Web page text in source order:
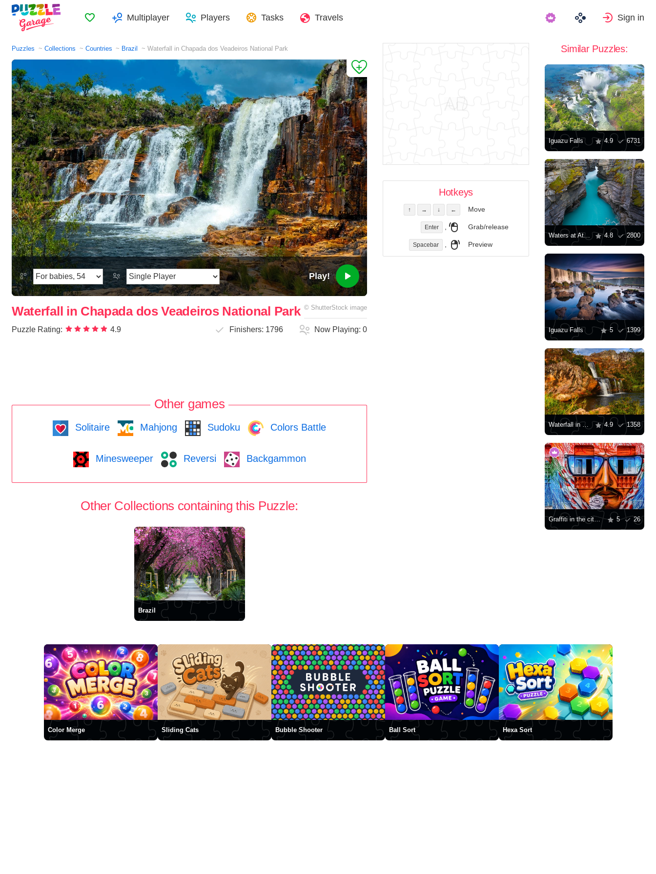
FavoritesMultiplayer Players Tasks Travels Sign in
Puzzles Collections Countries Brazil Waterfall in Chapada dos Veadeiros National Park
Play!
Waterfall in Chapada dos Veadeiros National Park © ShutterStock image
Puzzle Rating: 4.9 Finishers: 1796 Now Playing:0
Other games
Solitaire Mahjong Sudoku Colors Battle
Minesweeper Reversi Backgammon
Other Collections containing this Puzzle:
Brazil
Hotkeys
↑ → ↓ ← Move
Enter , Grab/release
Spacebar , Preview
Similar Puzzles:
Iguazu Falls 4.9 6731
Waters at Athabasca Falls 4.8 2800
Iguazu Falls 5 1399
Waterfall in Brazil 4.9 1358
Graffiti in the city of Olinda 5 26
Color Merge Sliding Cats Bubble Shooter Ball Sort Hexa Sort